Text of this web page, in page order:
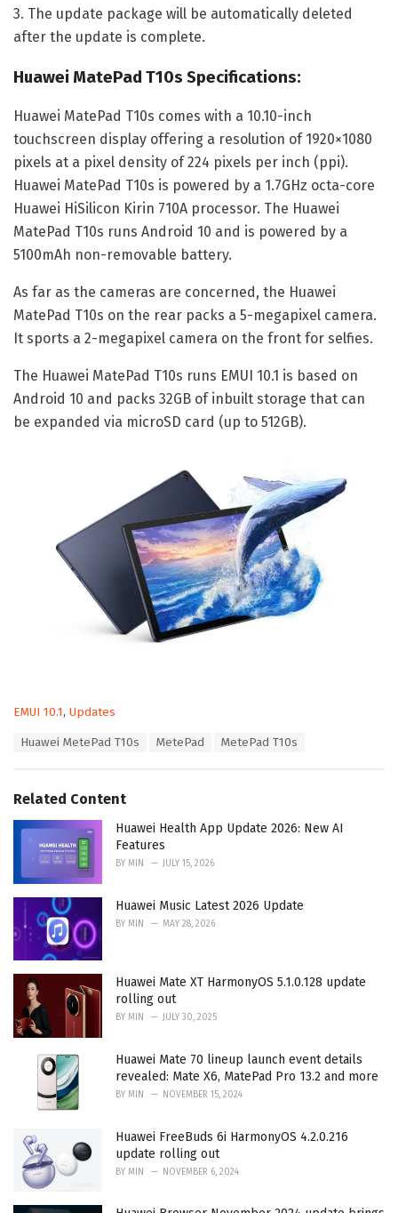
3. The update package will be automatically deleted
after the update is complete.
Huawei MatePad T10s Specifications:
Huawei MatePad T10s comes with a 10.10-inch
touchscreen display offering a resolution of 1920×1080
pixels at a pixel density of 224 pixels per inch (ppi).
Huawei MatePad T10s is powered by a 1.7GHz octa-core
Huawei HiSilicon Kirin 710A processor. The Huawei
MatePad T10s runs Android 10 and is powered by a
5100mAh non-removable battery.
As far as the cameras are concerned, the Huawei
MatePad T10s on the rear packs a 5-megapixel camera.
It sports a 2-megapixel camera on the front for selfies.
The Huawei MatePad T10s runs EMUI 10.1 is based on
Android 10 and packs 32GB of inbuilt storage that can
be expanded via microSD card (up to 512GB).
C
o
r
i
EMUI 10.1, Updates
:
Huawei MetePad T10s MetePad MetePad T10s
Related Content
Huawei Health App Update 2026: New AI
Features
BY MIN JULY 15, 2026
Huawei Music Latest 2026 Update
BY MIN MAY 28, 2026
Huawei Mate XT HarmonyOS 5.1.0.128 update
rolling out
BY MIN JULY 30, 2025
Huawei Mate 70 lineup launch event details
revealed: Mate X6, MatePad Pro 13.2 and more
BY MIN NOVEMBER 15, 2024
Huawei FreeBuds 6i HarmonyOS 4.2.0.216
update rolling out
BY MIN NOVEMBER 6, 2024